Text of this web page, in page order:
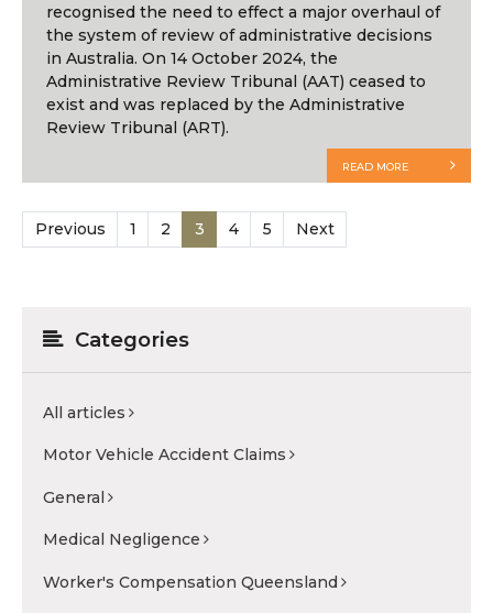
recognised the need to effect a major overhaul of
the system of review of administrative decisions
in Australia. On 14 October 2024, the
Administrative Review Tribunal (AAT) ceased to
exist and was replaced by the Administrative
Review Tribunal (ART).
READ MORE
Previous 1 2 3 4 5 Next
Categories
All articles
Motor Vehicle Accident Claims
General
Medical Negligence
Worker's Compensation Queensland